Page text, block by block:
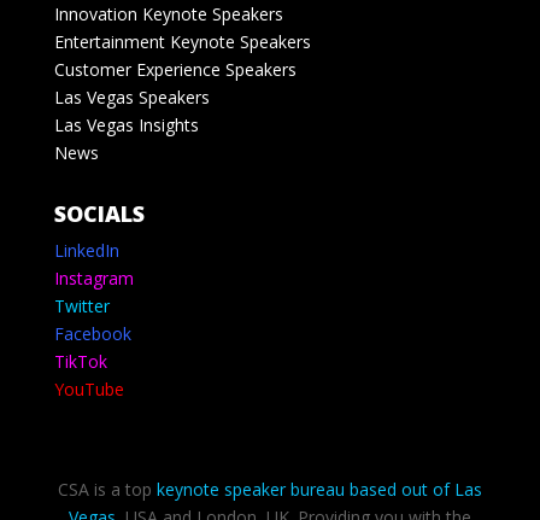
Innovation Keynote Speakers
Entertainment Keynote Speakers
Customer Experience Speakers
Las Vegas Speakers
Las Vegas Insights
News
SOCIALS
LinkedIn
Instagram
Twitter
Facebook
TikTok
YouTube
CSA is a top keynote speaker bureau based out of Las